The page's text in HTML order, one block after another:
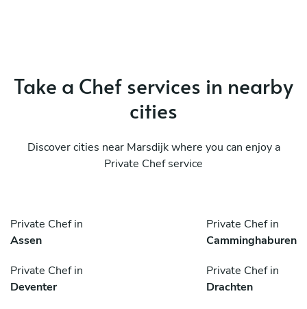
Take a Chef services in nearby
cities
Discover cities near Marsdijk where you can enjoy a
Private Chef service
Private Chef in
Assen
Private Chef in
Camminghaburen
Private Chef in
Deventer
Private Chef in
Drachten